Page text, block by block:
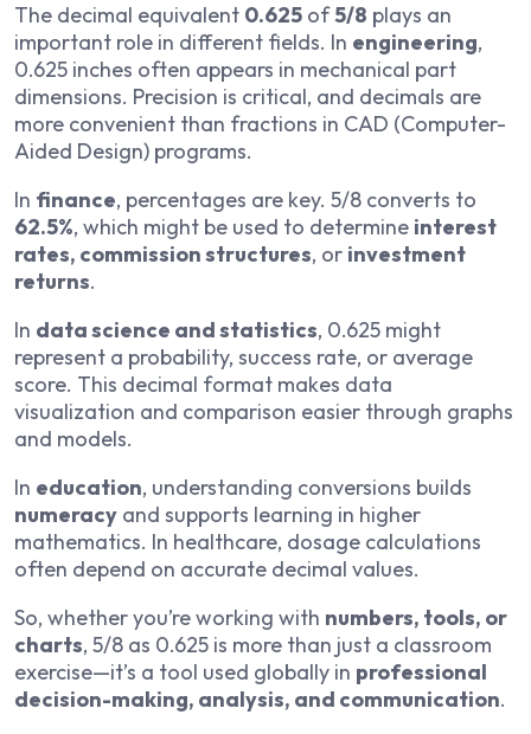
The decimal equivalent 0.625 of5/8 plays an
important role in different fields. In engineering,
0.625 inches often appears in mechanical part
dimensions. Precision is critical, and decimals are
more convenient than fractions in CAD (Computer-
Aided Design) programs.
In finance, percentages are key. 5/8 converts to
62.5%, which might be used to determine interest
rates, commission structures, or investment
returns.
In data science and statistics, 0.625 might
represent a probability, success rate, or average
score. This decimal format makes data
visualization and comparison easier through graphs
and models.
In education, understanding conversions builds
numeracy and supports learning in higher
mathematics. In healthcare, dosage calculations
often depend on accurate decimal values.
So, whether you’re working with numbers, tools, or
charts, 5/8 as 0.625 is more than just a classroom
exercise—it’s a tool used globally in professional
decision-making, analysis, and communication.